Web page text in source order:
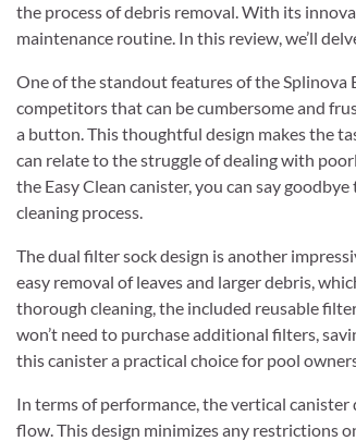
the process of debris removal. With its
maintenance routine. In this review, we’ll
One of the standout features of the Splinova
competitors that can be cumbersome and
a button. This thoughtful design makes the
can relate to the struggle of dealing with
the Easy Clean canister, you can say
cleaning process.
The dual filter sock design is another
easy removal of leaves and larger debris,
thorough cleaning, the included reusable
won’t need to purchase additional filters,
this canister a practical choice for pool
In terms of performance, the vertical
flow. This design minimizes any restrictions